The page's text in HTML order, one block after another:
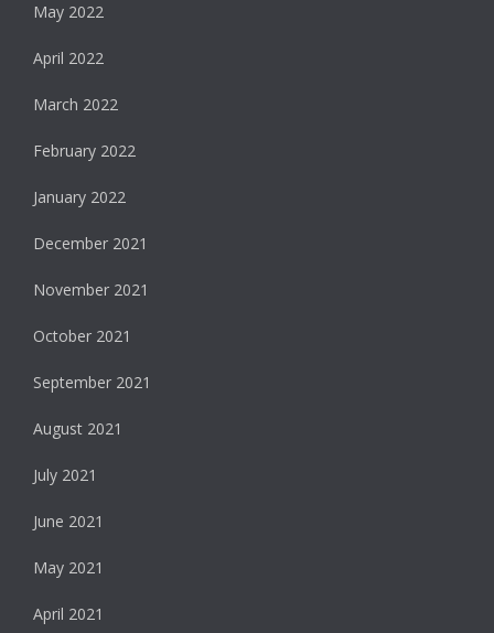
May 2022
April 2022
March 2022
February 2022
January 2022
December 2021
November 2021
October 2021
September 2021
August 2021
July 2021
June 2021
May 2021
April 2021